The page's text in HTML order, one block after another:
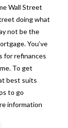
Wall Street
doing what
not be the
You’ve
for refinances
To get
best suits
to go
information